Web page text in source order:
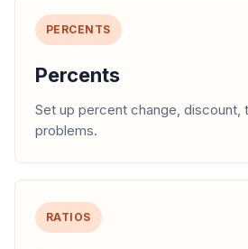
PERCENTS
Percents
Set up percent change, discount,
problems.
RATIOS